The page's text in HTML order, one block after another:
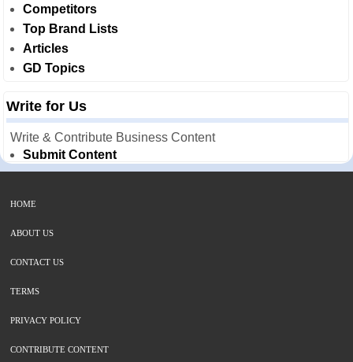
Competitors
Top Brand Lists
Articles
GD Topics
Write for Us
Write & Contribute Business Content
Submit Content
HOME
ABOUT US
CONTACT US
TERMS
PRIVACY POLICY
CONTRIBUTE CONTENT